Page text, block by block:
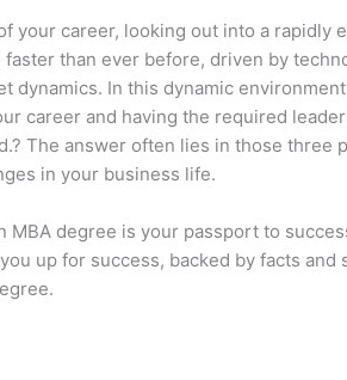
your career, looking out into a rapidly
than ever before, driven by
dynamics. In this dynamic
career and having the required
The answer often lies in those three
in your business life.
MBA degree is your passport to
up for success, backed by facts and